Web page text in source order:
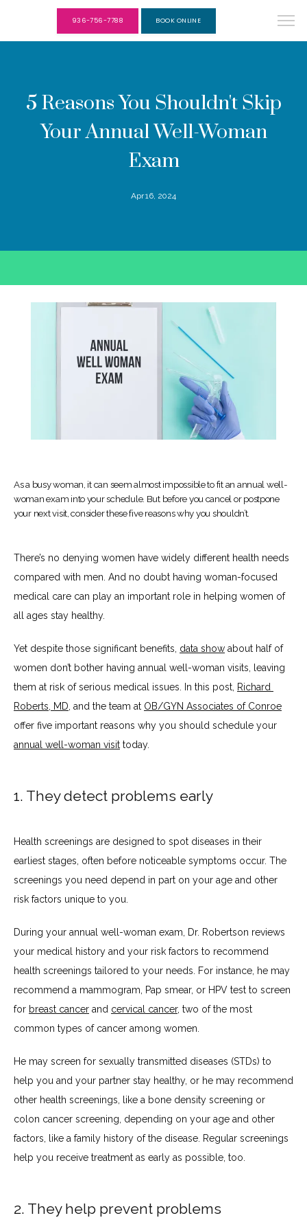
ABOUT
SERVICES
BLOG
TESTIMONIALS
CONTACT
936-756-7788 BOOK ONLINE
5 Reasons You Shouldn't Skip
Your Annual Well-Woman
Exam
Apr 16, 2024
As a busy woman, it can seem almost impossible to fit an annual well-
woman exam into your schedule. But before you cancel or postpone
your next visit, consider these five reasons why you shouldn’t.
There’s no denying women have widely different health needs
compared with men. And no doubt having woman-focused
medical care can play an important role in helping women of
all ages stay healthy.
Yet despite those significant benefits, data show about half of
women don’t bother having annual well-woman visits, leaving
them at risk of serious medical issues. In this post, Richard
Roberts, MD , and the team at OB/GYN Associates of Conroe
annual well-woman visit today.
1. They detect problems early
Health screenings are designed to spot diseases in their
earliest stages, often before noticeable symptoms occur. The
screenings you need depend in part on your age and other
risk factors unique to you.
During your annual well-woman exam, Dr. Robertson reviews
your medical history and your risk factors to recommend
health screenings tailored to your needs. For instance, he may
recommend a mammogram, Pap smear, or HPV test to screen
for breast cancer and cervical cancer, two of the most
common types of cancer among women.
He may screen for sexually transmitted diseases (STDs) to
help you and your partner stay healthy, or he may recommend
other health screenings, like a bone density screening or
colon cancer screening, depending on your age and other
factors, like a family history of the disease. Regular screenings
help you receive treatment as early as possible, too.
2. They help prevent problems